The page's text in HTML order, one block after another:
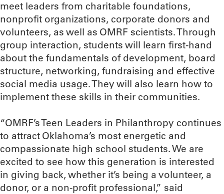
meet leaders from charitable foundations,
nonprofit organizations, corporate donors and
volunteers, as well as OMRF scientists. Through
group interaction, students will learn first-hand
about the fundamentals of development, board
structure, networking, fundraising and effective
social media usage. They will also learn how to
implement these skills in their communities.
“OMRF’s Teen Leaders in Philanthropy continues
to attract Oklahoma’s most energetic and
compassionate high school students. We are
excited to see how this generation is interested
in giving back, whether it’s being a volunteer, a
donor, or a non-profit professional,” said